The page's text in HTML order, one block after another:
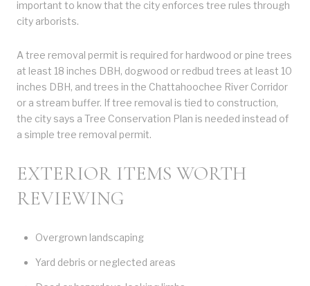
important to know that the city enforces tree rules through
city arborists.
A tree removal permit is required for hardwood or pine trees
at least 18 inches DBH, dogwood or redbud trees at least 10
inches DBH, and trees in the Chattahoochee River Corridor
or a stream buffer. If tree removal is tied to construction,
the city says a Tree Conservation Plan is needed instead of
a simple tree removal permit.
EXTERIOR ITEMS WORTH
REVIEWING
Overgrown landscaping
Yard debris or neglected areas